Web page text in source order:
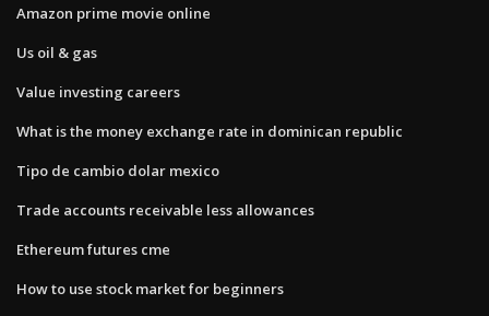
Amazon prime movie online
Us oil & gas
Value investing careers
What is the money exchange rate in dominican republic
Tipo de cambio dolar mexico
Trade accounts receivable less allowances
Ethereum futures cme
How to use stock market for beginners